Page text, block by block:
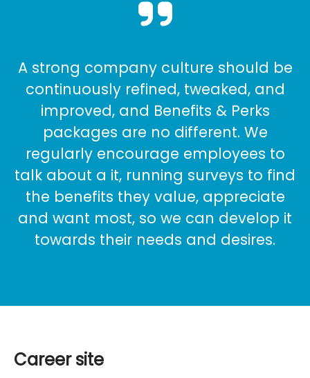
A strong company culture should be
continuously refined, tweaked, and
improved, and Benefits & Perks
packages are no different. We
regularly encourage employees to
talk about a it, running surveys to find
the benefits they value, appreciate
and want most, so we can develop it
towards their needs and desires.
Career site